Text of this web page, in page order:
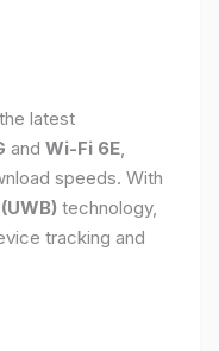
latest
and Wi-Fi 6E,
speeds. With
technology,
tracking and